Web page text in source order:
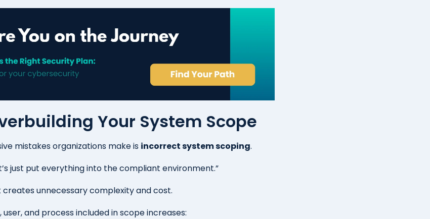
Your System Scope
mistakes organizations make is incorrect system scoping.
just put everything into the compliant environment.”
creates unnecessary complexity and cost.
and process included in scope increases: